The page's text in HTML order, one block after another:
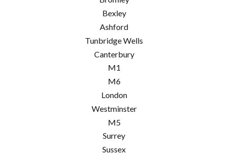
Bexley
Ashford
Tunbridge Wells
Canterbury
M1
M6
London
Westminster
M5
Surrey
Sussex